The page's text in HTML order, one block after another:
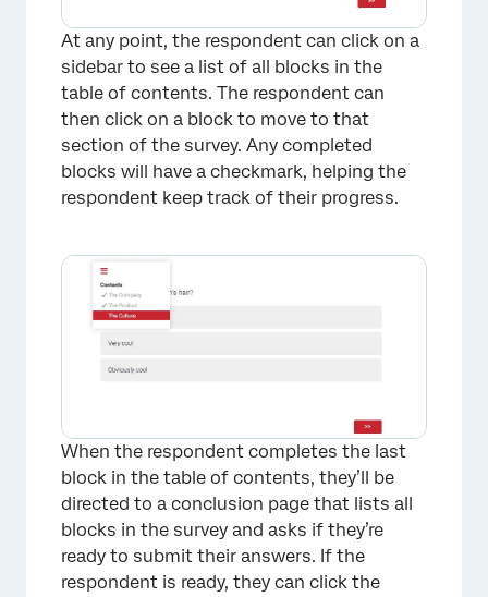
At any point, the respondent can click on a
sidebar to see a list of all blocks in the
table of contents. The respondent can
then click on a block to move to that
section of the survey. Any completed
blocks will have a checkmark, helping the
respondent keep track of their progress.
When the respondent completes the last
block in the table of contents, they’ll be
directed to a conclusion page that lists all
blocks in the survey and asks if they’re
ready to submit their answers. If the
respondent is ready, they can click the